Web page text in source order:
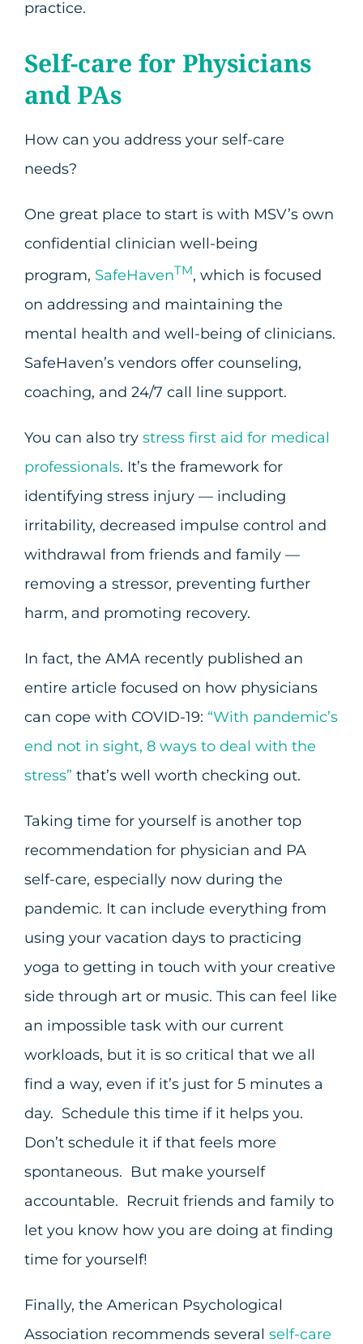
practice.
Self-care for Physicians
and PAs
How can you address your self-care
needs?
One great place to start is with MSV’s own
confidential clinician well-being
program, SafeHavenTM, which is focused
on addressing and maintaining the
mental health and well-being of clinicians.
SafeHaven’s vendors offer counseling,
coaching, and 24/7 call line support.
You can also try stress first aid for medical
professionals. It’s the framework for
identifying stress injury — including
irritability, decreased impulse control and
withdrawal from friends and family —
removing a stressor, preventing further
harm, and promoting recovery.
In fact, the AMA recently published an
entire article focused on how physicians
can cope with COVID-19: “With pandemic’s
end not in sight, 8 ways to deal with the
stress” that’s well worth checking out.
Taking time for yourself is another top
recommendation for physician and PA
self-care, especially now during the
pandemic. It can include everything from
using your vacation days to practicing
yoga to getting in touch with your creative
side through art or music. This can feel like
an impossible task with our current
workloads, but it is so critical that we all
find a way, even if it’s just for 5 minutes a
day. Schedule this time if it helps you.
Don’t schedule it if that feels more
spontaneous. But make yourself
accountable. Recruit friends and family to
let you know how you are doing at finding
time for yourself!
Finally, the American Psychological
Association recommends several self-care